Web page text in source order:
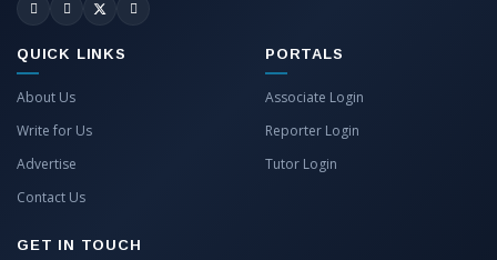
QUICK LINKS
About Us
Write for Us
Advertise
Contact Us
PORTALS
Associate Login
Reporter Login
Tutor Login
GET IN TOUCH